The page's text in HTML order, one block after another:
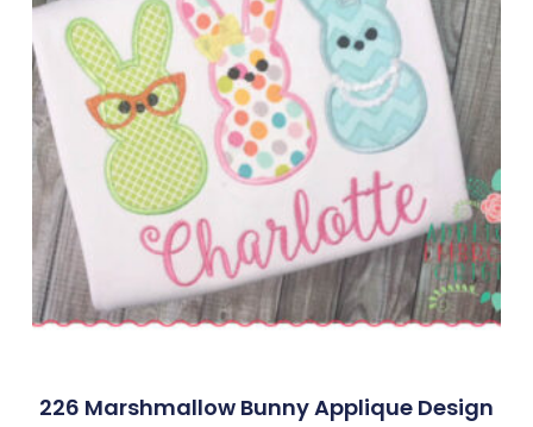
226 Marshmallow Bunny Applique Design